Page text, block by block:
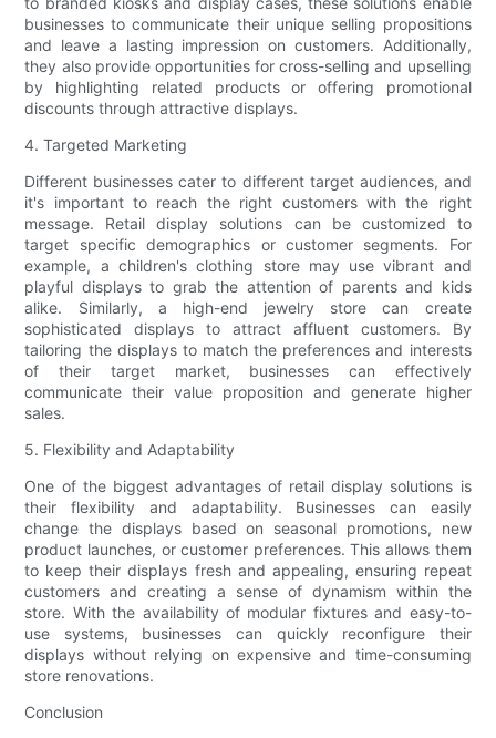
businesses to communicate their unique selling propositions
and leave a lasting impression on customers. Additionally,
they also provide opportunities for cross-selling and upselling
by highlighting related products or offering promotional
discounts through attractive displays.
4. Targeted Marketing
Different businesses cater to different target audiences, and
it's important to reach the right customers with the right
message. Retail display solutions can be customized to
target specific demographics or customer segments. For
example, a children's clothing store may use vibrant and
playful displays to grab the attention of parents and kids
alike. Similarly, a high-end jewelry store can create
sophisticated displays to attract affluent customers. By
tailoring the displays to match the preferences and interests
of their target market, businesses can effectively
communicate their value proposition and generate higher
sales.
5. Flexibility and Adaptability
One of the biggest advantages of retail display solutions is
their flexibility and adaptability. Businesses can easily
change the displays based on seasonal promotions, new
product launches, or customer preferences. This allows them
to keep their displays fresh and appealing, ensuring repeat
customers and creating a sense of dynamism within the
store. With the availability of modular fixtures and easy-to-
use systems, businesses can quickly reconfigure their
displays without relying on expensive and time-consuming
store renovations.
Conclusion